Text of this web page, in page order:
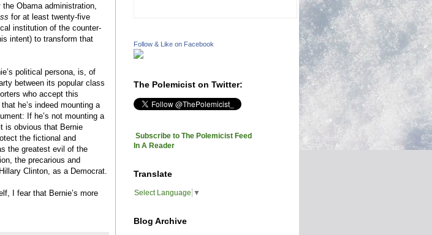
Obama administration,
for at least twenty-five
institution of the counter-
intent) to transform that
political persona, is, of
between its popular class
who accept this
he’s indeed mounting a
If he’s not mounting a
is obvious that Bernie
the fictional and
the greatest evil of the
the precarious and
Clinton, as a Democrat.
I fear that Bernie’s more
Follow & Like on Facebook
The Polemicist on Twitter:
Subscribe to The Polemicist Feed
In A Reader
Translate
Select Language ▼
Blog Archive